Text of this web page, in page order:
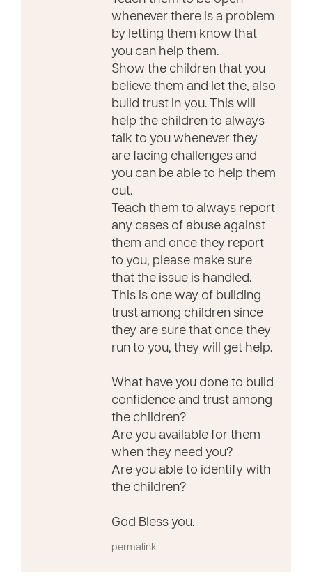
whenever there is a problem
by letting them know that
you can help them.
Show the children that you
believe them and let the, also
build trust in you. This will
help the children to always
talk to you whenever they
are facing challenges and
you can be able to help them
out.
Teach them to always report
any cases of abuse against
them and once they report
to you, please make sure
that the issue is handled.
This is one way of building
trust among children since
they are sure that once they
run to you, they will get help.
What have you done to build
confidence and trust among
the children?
Are you available for them
when they need you?
Are you able to identify with
the children?
God Bless you.
permalink